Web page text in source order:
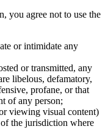
you agree not to use the
or intimidate any
or transmitted, any
libelous, defamatory,
profane, or that
of any person;
viewing visual content)
the jurisdiction where